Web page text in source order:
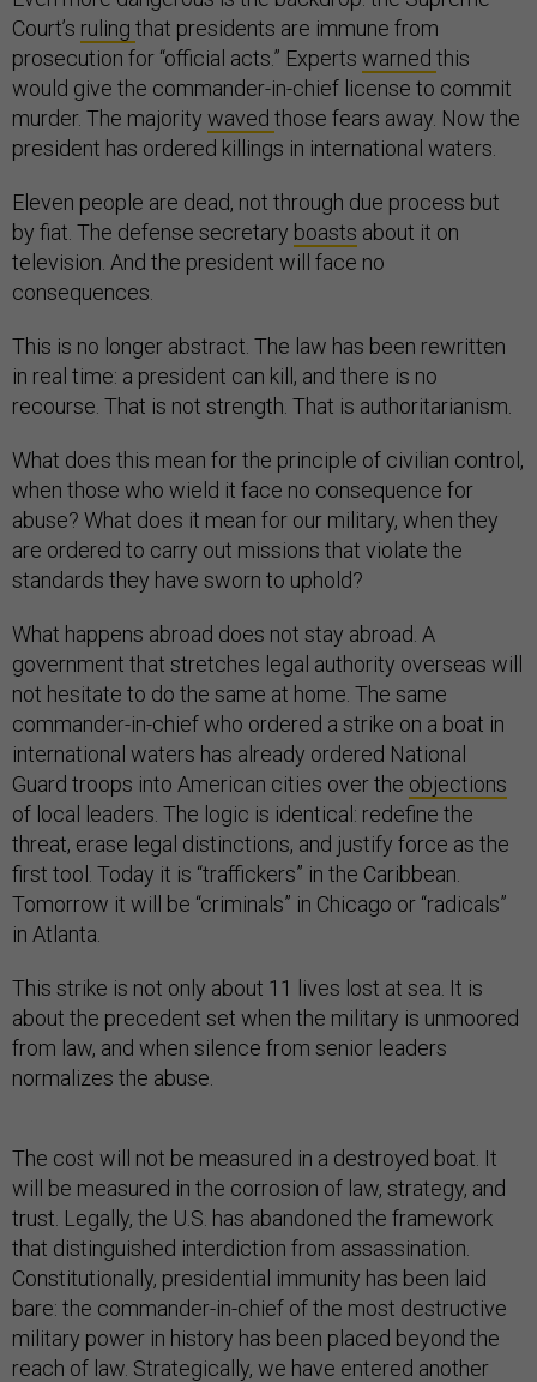
Court’s ruling that presidents are immune from
prosecution for “official acts.” Experts warned this
would give the commander-in-chief license to commit
murder. The majority waved those fears away. Now the
president has ordered killings in international waters.
Eleven people are dead, not through due process but
by fiat. The defense secretary boasts about it on
television. And the president will face no
consequences.
This is no longer abstract. The law has been rewritten
in real time: a president can kill, and there is no
recourse. That is not strength. That is authoritarianism.
What does this mean for the principle of civilian control,
when those who wield it face no consequence for
abuse? What does it mean for our military, when they
are ordered to carry out missions that violate the
standards they have sworn to uphold?
What happens abroad does not stay abroad. A
government that stretches legal authority overseas will
not hesitate to do the same at home. The same
commander-in-chief who ordered a strike on a boat in
international waters has already ordered National
Guard troops into American cities over the objections
of local leaders. The logic is identical: redefine the
threat, erase legal distinctions, and justify force as the
first tool. Today it is “traffickers” in the Caribbean.
Tomorrow it will be “criminals” in Chicago or “radicals”
in Atlanta.
This strike is not only about 11 lives lost at sea. It is
about the precedent set when the military is unmoored
from law, and when silence from senior leaders
normalizes the abuse.
The cost will not be measured in a destroyed boat. It
will be measured in the corrosion of law, strategy, and
trust. Legally, the U.S. has abandoned the framework
that distinguished interdiction from assassination.
Constitutionally, presidential immunity has been laid
bare: the commander-in-chief of the most destructive
military power in history has been placed beyond the
reach of law. Strategically, we have entered another